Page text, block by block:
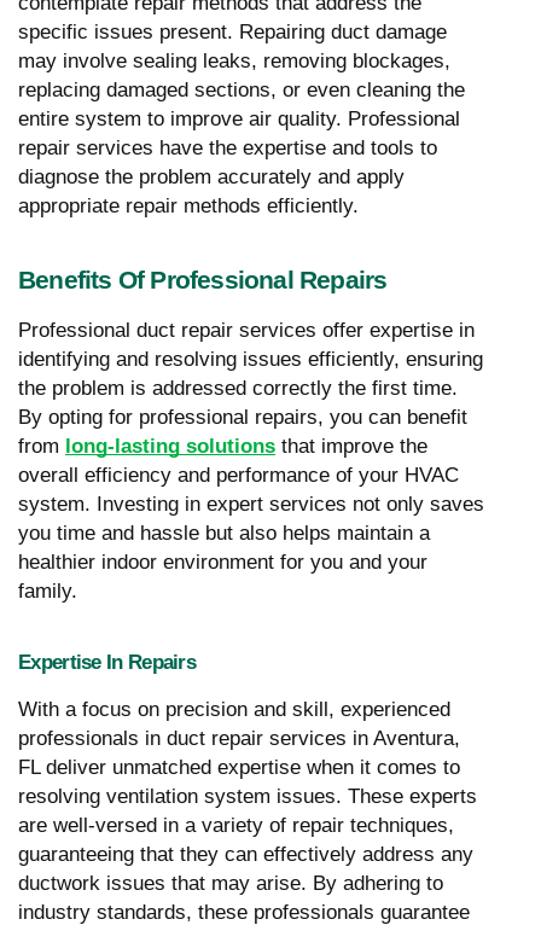
specific issues present. Repairing duct damage
may involve sealing leaks, removing blockages,
replacing damaged sections, or even cleaning the
entire system to improve air quality. Professional
repair services have the expertise and tools to
diagnose the problem accurately and apply
appropriate repair methods efficiently.
Benefits Of Professional Repairs
Professional duct repair services offer expertise in
identifying and resolving issues efficiently, ensuring
the problem is addressed correctly the first time.
By opting for professional repairs, you can benefit
from long-lasting solutions that improve the
overall efficiency and performance of your HVAC
system. Investing in expert services not only saves
you time and hassle but also helps maintain a
healthier indoor environment for you and your
family.
Expertise In Repairs
With a focus on precision and skill, experienced
professionals in duct repair services in Aventura,
FL deliver unmatched expertise when it comes to
resolving ventilation system issues. These experts
are well-versed in a variety of repair techniques,
guaranteeing that they can effectively address any
ductwork issues that may arise. By adhering to
industry standards, these professionals guarantee